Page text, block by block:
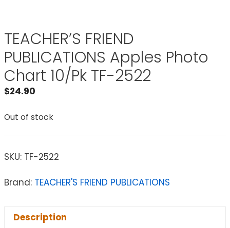
TEACHER’S FRIEND
PUBLICATIONS Apples Photo
Chart 10/Pk TF-2522
$24.90
Out of stock
SKU: TF-2522
Brand: TEACHER'S FRIEND PUBLICATIONS
Description